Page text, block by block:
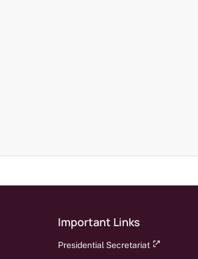
Important Links
Presidential Secretariat